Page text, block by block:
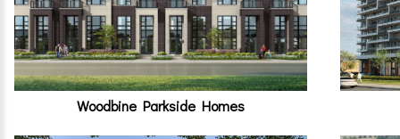
Woodbine Parkside Homes